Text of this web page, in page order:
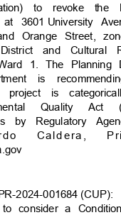
to revoke
at 3601 University
Orange Street,
and
1. The
is
project is
Quality
by Regulatory
do Caldera,
.gov
2024-001684
to consider a